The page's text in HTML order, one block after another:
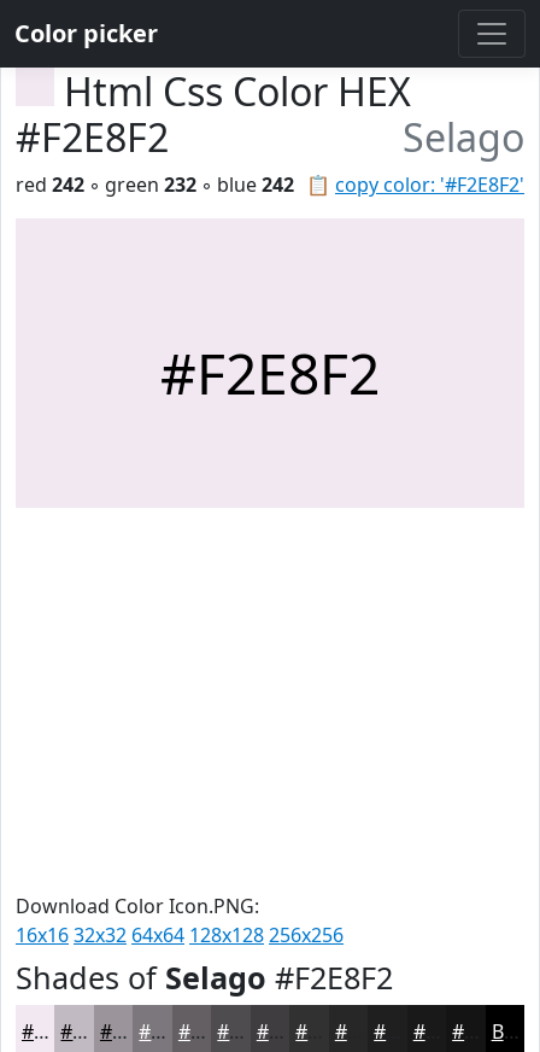
Color picker
Html Css Color HEX
#F2E8F2
Selago
📋 copy color: '#F2E8F2'
red 242 ◦ green 232 ◦ blue242
#F2E8F2
Download Color Icon.PNG:
16x1632x32 64x64 128x128256x256
Shades of Selago #F2E8F2
#F2E8F2 #C2BAC2 #9B959B #7C777C #635F63 #4F4C4F #3F3D3F #282728 #1A191A Black